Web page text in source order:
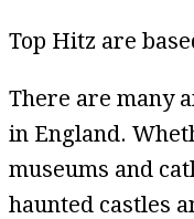
Top Hitz are
There are many
in England.
museums and
haunted castles